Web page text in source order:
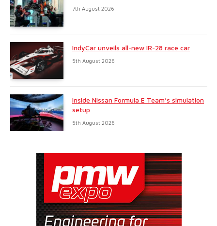
7th August 2026
IndyCar unveils all-new IR-28 race car
5th August 2026
Inside Nissan Formula E Team’s simulation
setup
5th August 2026